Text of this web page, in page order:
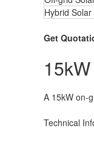
Hybrid Solar
Get
A 15kW on-
Technical